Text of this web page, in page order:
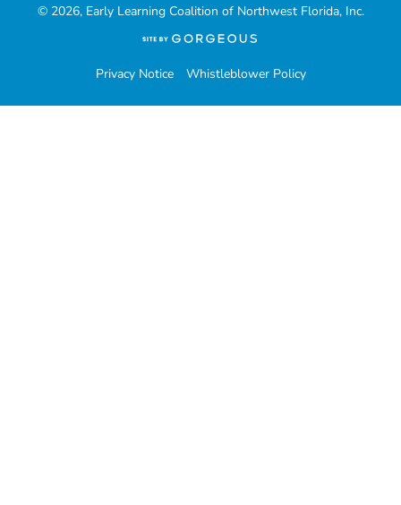
© 2026, Early Learning Coalition of Northwest Florida, Inc.
in
a
tab)
Privacy Notice Whistleblower Policy